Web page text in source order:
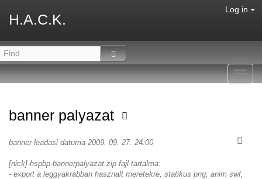
H.A.C.K.
Log in
banner palyazat
banner leadasi datuma 2009. 09. 27. 24:00
[nick]-hspbp-bannerpalyazat.zip fajl tartalma:
- export a leggyakrabban hasznalt meretekre, statikus png, anim swf,